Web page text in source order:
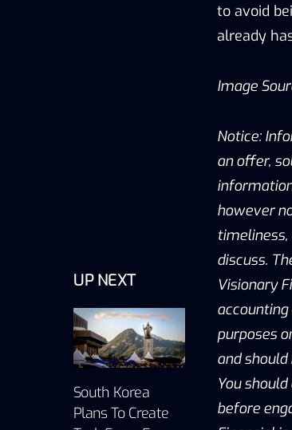
UP NEXT
South Korea
Plans To Create
to avoid
already
Image
Notice:
an offer,
however
discuss.
Visionary
purposes
and
You
before